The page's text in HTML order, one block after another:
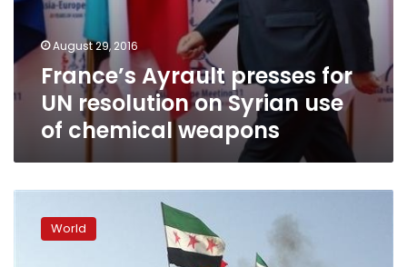
August 29, 2016
France’s Ayrault presses for
UN resolution on Syrian use
of chemical weapons
Russia,World